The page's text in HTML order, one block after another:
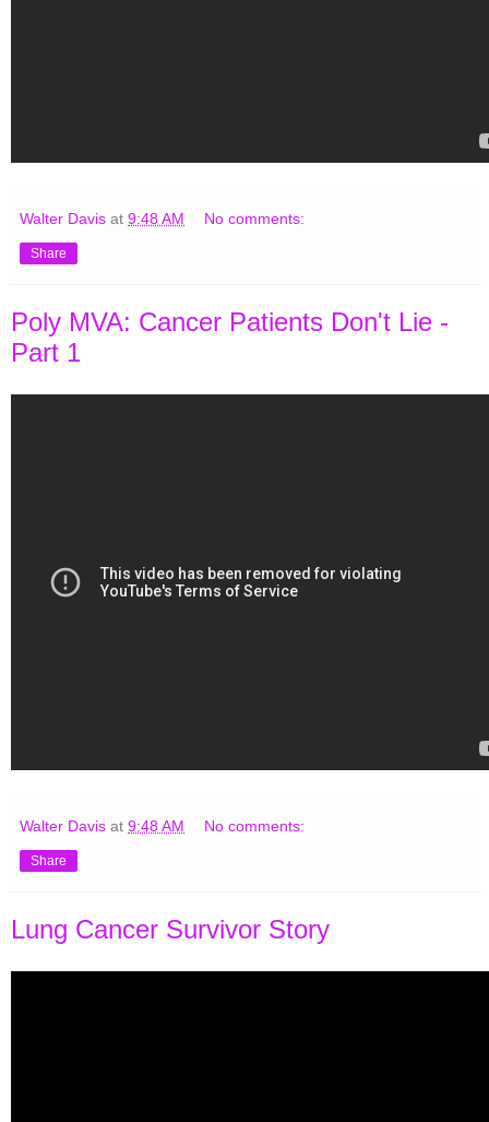
Walter Davis at 9:48 AM No comments:
Share
Poly MVA: Cancer Patients Don't Lie -
Part 1
Walter Davis at 9:48 AM No comments:
Share
Lung Cancer Survivor Story